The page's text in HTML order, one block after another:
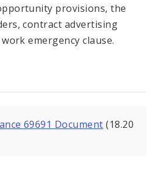
provisions, the
contract advertising
emergency clause.
69691 Document (18.20